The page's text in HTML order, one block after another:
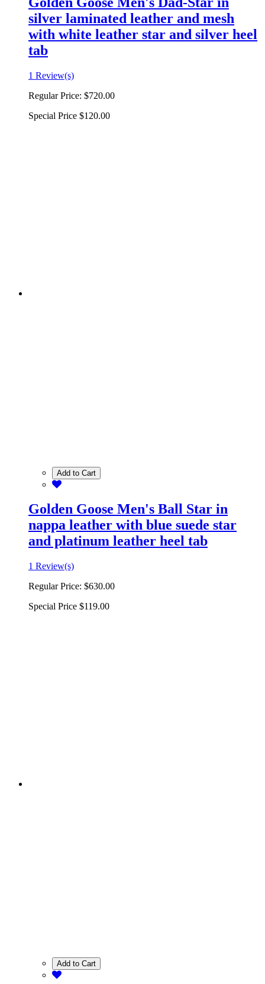
silver laminated leather and mesh
with white leather star and silver heel
tab
1 Review(s)
Regular Price: $720.00
Special Price $120.00
Add to Cart
Golden Goose Men's Ball Star in
nappa leather with blue suede star
and platinum leather heel tab
1 Review(s)
Regular Price: $630.00
Special Price $119.00
Add to Cart